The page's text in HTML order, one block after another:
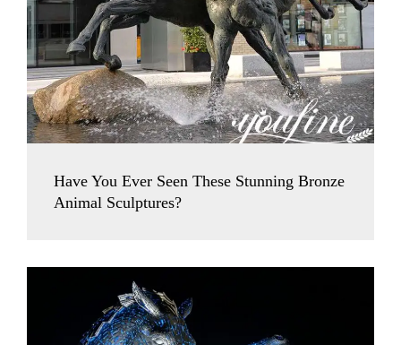
Have You Ever Seen These Stunning Bronze
Animal Sculptures?